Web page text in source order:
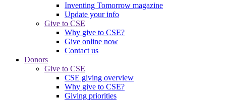
Inventing Tomorrow magazine
Update your info
Give to CSE
Why give to CSE?
Give online now
Contact us
Donors
Give to CSE
CSE giving overview
Why give to CSE?
Giving priorities